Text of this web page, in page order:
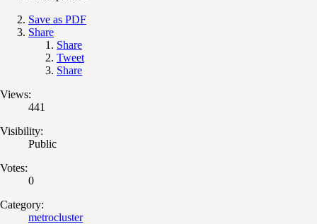
Save as PDF
Share
Share
Tweet
Share
Views:
441
Visibility:
Public
Votes:
0
Category:
metrocluster